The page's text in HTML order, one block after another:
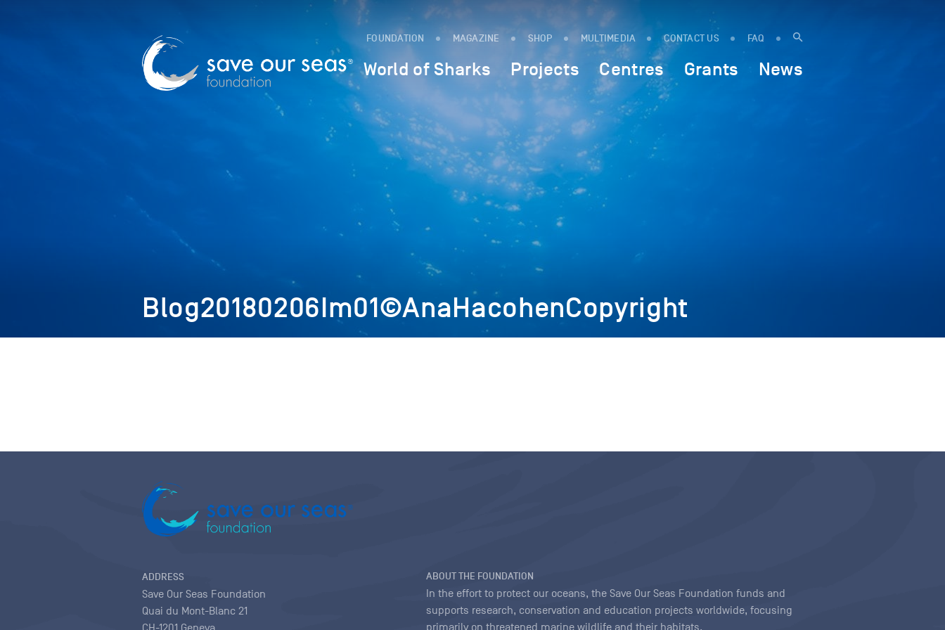
FOUNDATION MAGAZINE SHOP MULTIMEDIA CONTACT US FAQ
World of Sharks Projects Centres Grants News
Blog20180206Im01©AnaHacohenCopyright
ADDRESS
Save Our Seas Foundation
Quai du Mont-Blanc 21
ABOUT THE FOUNDATION
In the effort to protect our oceans, the Save Our Seas Foundation funds and
supports research, conservation and education projects worldwide, focusing
primarily on threatened marine wildlife and their habitats.